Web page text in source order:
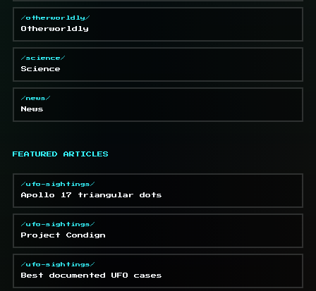
/otherworldly/
Otherworldly
/science/
Science
/news/
News
FEATURED ARTICLES
/ufo-sightings/
Apollo 17 triangular dots
/ufo-sightings/
Project Condign
/ufo-sightings/
Best documented UFO cases